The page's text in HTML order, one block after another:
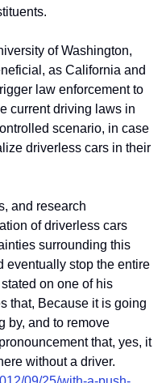
of Washington,
as California and
law enforcement to
current driving laws in
scenario, in case
driverless cars in their
and research
of driverless cars
surrounding this
eventually stop the entire
on one of his
that, Because it is going
by, and to remove
that, yes, it
without a driver.